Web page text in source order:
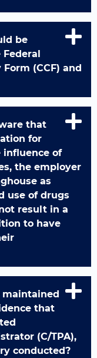
be
(CCF) and
that
for
influence of
the employer
as
use of drugs
result in a
to have
that
(C/TPA),
conducted?